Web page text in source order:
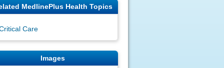
MedlinePlus Health Topics
Care
Images